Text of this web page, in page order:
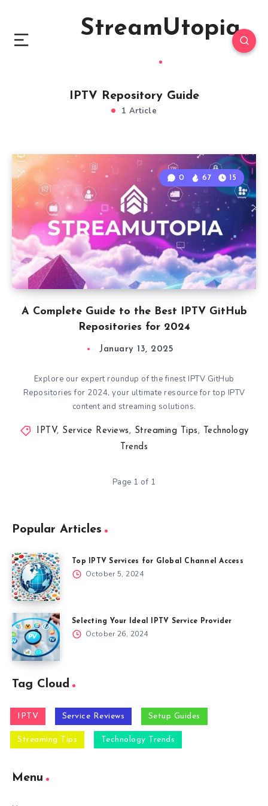
StreamUtopia
IPTV Repository Guide
1 Article
A Complete Guide to the Best IPTV GitHub
Repositories for 2024
0 67 15
January 13, 2025
Explore our expert roundup of the finest IPTV GitHub
Repositories for 2024, your ultimate resource for top IPTV
content and streaming solutions.
IPTV, Service Reviews, Streaming Tips, Technology
Trends
Page 1 of 1
Popular Articles
Top IPTV Services for Global Channel Access
October 5, 2024
Selecting Your Ideal IPTV Service Provider
October 26, 2024
Tag Cloud
IPTV Service Reviews Setup Guides
Streaming Tips Technology Trends
Menu